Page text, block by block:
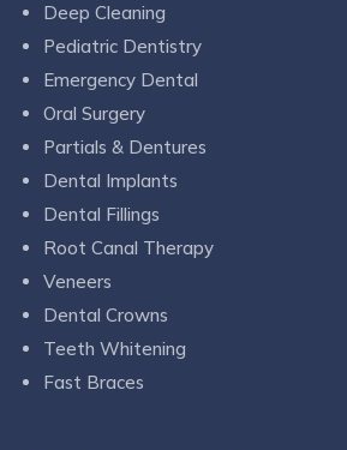
Deep Cleaning
Pediatric Dentistry
Emergency Dental
Oral Surgery
Partials & Dentures
Dental Implants
Dental Fillings
Root Canal Therapy
Veneers
Dental Crowns
Teeth Whitening
Fast Braces